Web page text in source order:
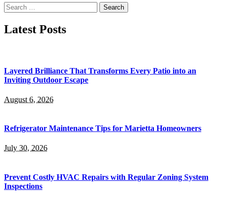
Search
for:
Latest Posts
Layered Brilliance That Transforms Every Patio into an
Inviting Outdoor Escape
August 6, 2026
Refrigerator Maintenance Tips for Marietta Homeowners
July 30, 2026
Prevent Costly HVAC Repairs with Regular Zoning System
Inspections